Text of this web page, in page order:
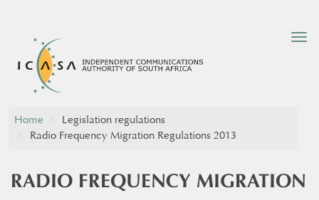
Home
Legislation regulations
Radio Frequency Migration Regulations 2013
RADIO FREQUENCY MIGRATION